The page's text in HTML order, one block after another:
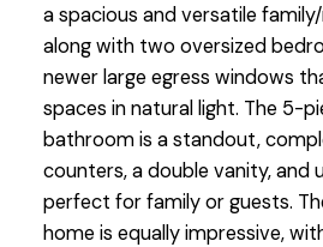
a spacious and versatile
along with two oversized
newer large egress windows
spaces in natural light. The 5-
bathroom is a standout,
counters, a double vanity,
perfect for family or guests.
home is equally impressive,